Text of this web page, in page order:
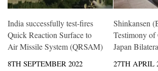
India successfully test-fires
Quick Reaction Surface to
Air Missile System (QRSAM)
8TH SEPTEMBER 2022
Shinkansen
Testimony
Japan
27TH APRIL